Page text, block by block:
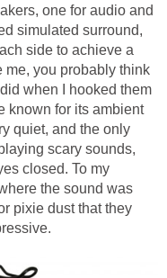
one for audio and
simulated surround,
side to achieve a
me, you probably think
when I hooked them
known for its ambient
quiet, and the only
scary sounds,
closed. To my
the sound was
pixie dust that they